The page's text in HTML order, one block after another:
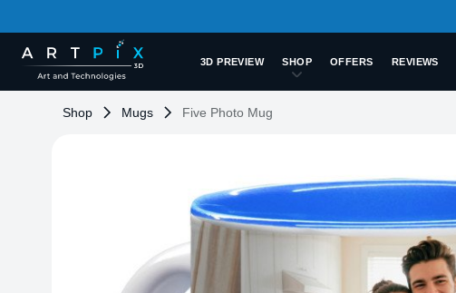
3D PREVIEW SHOP OFFERS REVIEWS
Shop Mugs Five Photo Mug